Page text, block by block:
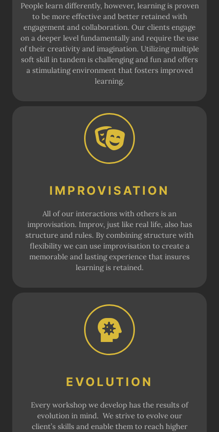
People learn differently, however, learning is proven
to be more effective and better retained with
engagement and collaboration. Our clients engage
on a deeper level fundamentally and require the use
of their creativity and imagination. Utilizing multiple
soft skill in tandem is challenging and fun and offers
a stimulating environment that fosters improved
learning.
IMPROVISATION
All of our interactions with others is an
improvisation. Improv, just like real life, also has
structure and rules. By combining structure with
flexibility we can use improvisation to create a
memorable and lasting experience that insures
learning is retained.
EVOLUTION
Every workshop we develop has the results of
evolution in mind. We strive to evolve our
client’s skills and enable them to reach higher